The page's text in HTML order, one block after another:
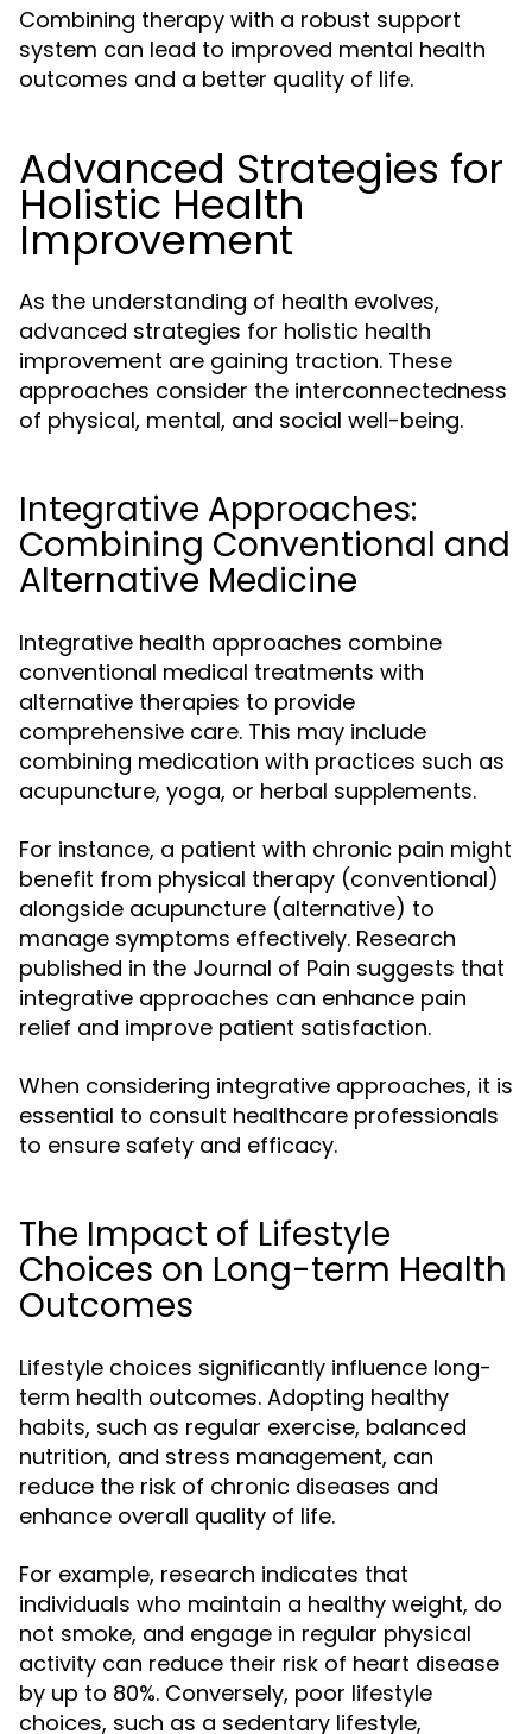
Combining therapy with a robust support
system can lead to improved mental health
outcomes and a better quality of life.
Advanced Strategies for
Holistic Health
Improvement
As the understanding of health evolves,
advanced strategies for holistic health
improvement are gaining traction. These
approaches consider the interconnectedness
of physical, mental, and social well-being.
Integrative Approaches:
Combining Conventional and
Alternative Medicine
Integrative health approaches combine
conventional medical treatments with
alternative therapies to provide
comprehensive care. This may include
combining medication with practices such as
acupuncture, yoga, or herbal supplements.
For instance, a patient with chronic pain might
benefit from physical therapy (conventional)
alongside acupuncture (alternative) to
manage symptoms effectively. Research
published in the Journal of Pain suggests that
integrative approaches can enhance pain
relief and improve patient satisfaction.
When considering integrative approaches, it is
essential to consult healthcare professionals
to ensure safety and efficacy.
The Impact of Lifestyle
Choices on Long-term Health
Outcomes
Lifestyle choices significantly influence long-
term health outcomes. Adopting healthy
habits, such as regular exercise, balanced
nutrition, and stress management, can
reduce the risk of chronic diseases and
enhance overall quality of life.
For example, research indicates that
individuals who maintain a healthy weight, do
not smoke, and engage in regular physical
activity can reduce their risk of heart disease
by up to 80%. Conversely, poor lifestyle
choices, such as a sedentary lifestyle,